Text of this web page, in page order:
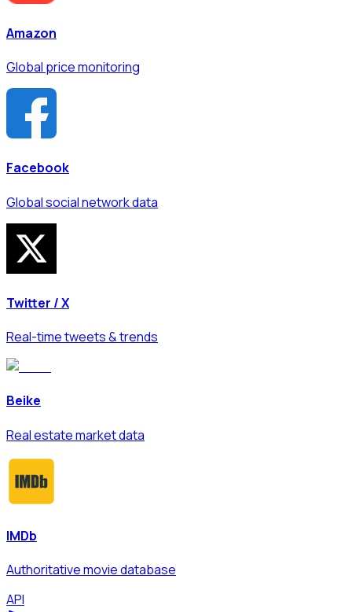
Amazon
Global price monitoring
Facebook
Global social network data
Twitter / X
Real-time tweets & trends
Beike
Real estate market data
IMDb
Authoritative movie database
API